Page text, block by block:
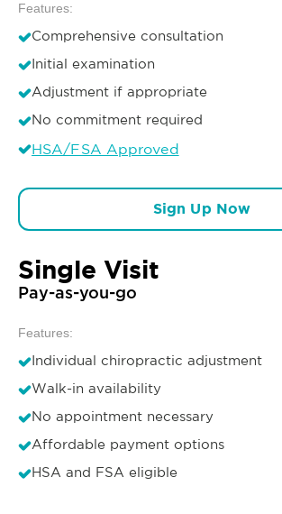
Features:
Comprehensive consultation
Initial examination
Adjustment if appropriate
No commitment required
HSA/FSA Approved
Sign Up Now
Single Visit
Pay-as-you-go
Features:
Individual chiropractic adjustment
Walk-in availability
No appointment necessary
Affordable payment options
HSA and FSA eligible